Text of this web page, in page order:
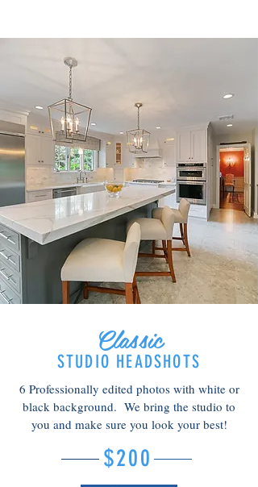
Classic
STUDIO HEADSHOTS
6 Professionally edited photos with white or
black background. We bring the studio to
you and make sure you look your best!
$200